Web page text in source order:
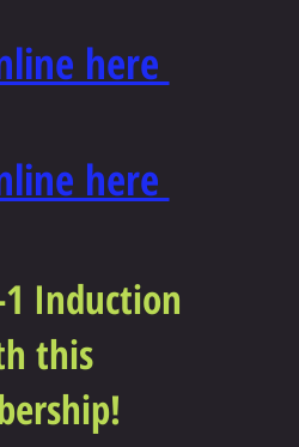
here
here
1 Induction
this